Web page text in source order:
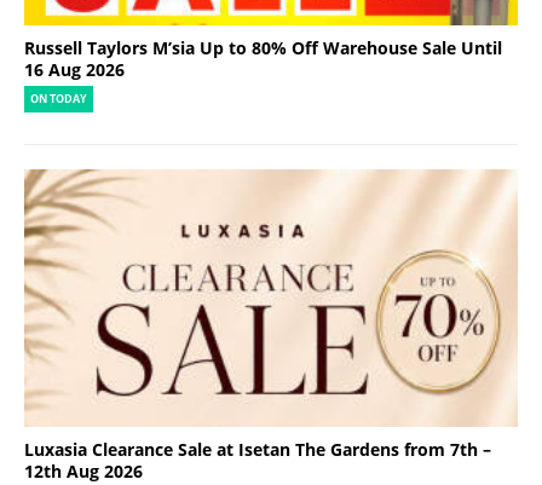
Russell Taylors M’sia Up to 80% Off Warehouse Sale Until
16 Aug 2026
ON TODAY
Luxasia Clearance Sale at Isetan The Gardens from 7th –
12th Aug 2026